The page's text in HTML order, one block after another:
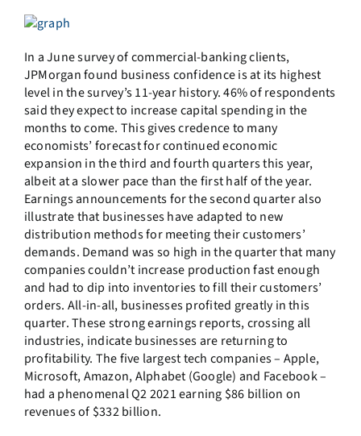
In a June survey of commercial-banking clients,
JPMorgan found business confidence is at its highest
level in the survey’s 11-year history. 46% of respondents
said they expect to increase capital spending in the
months to come. This gives credence to many
economists’ forecast for continued economic
expansion in the third and fourth quarters this year,
albeit at a slower pace than the first half of the year.
Earnings announcements for the second quarter also
illustrate that businesses have adapted to new
distribution methods for meeting their customers’
demands. Demand was so high in the quarter that many
companies couldn’t increase production fast enough
and had to dip into inventories to fill their customers’
orders. All-in-all, businesses profited greatly in this
quarter. These strong earnings reports, crossing all
industries, indicate businesses are returning to
profitability. The five largest tech companies – Apple,
Microsoft, Amazon, Alphabet (Google) and Facebook –
had a phenomenal Q2 2021 earning $86 billion on
revenues of $332 billion.